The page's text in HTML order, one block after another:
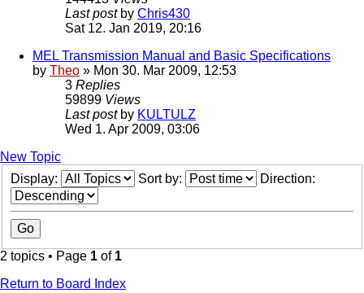
Last post by Chris430
Sat 12. Jan 2019, 20:16
MEL Transmission Manual and Basic Specifications
by Theo » Mon 30. Mar 2009, 12:53
3 Replies
59899 Views
Last post by KULTULZ
Wed 1. Apr 2009, 03:06
New Topic
Display:
Sort by: Direction:
2 topics • Page 1 of 1
Return to Board Index